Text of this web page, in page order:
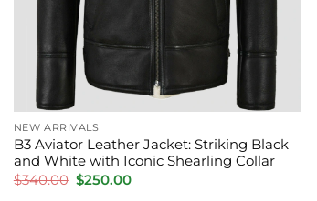
NEW ARRIVALS
B3 Aviator Leather Jacket: Striking Black
and White with Iconic Shearling Collar
$340.00 Original
price
$250.00Current